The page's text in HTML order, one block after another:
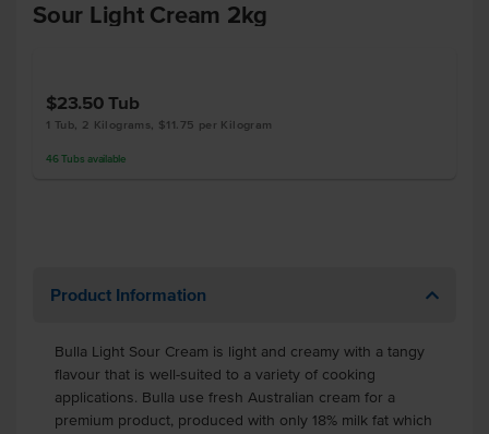
Sour Light Cream 2kg
$23.50Tub
1 Tub, 2 Kilograms, $11.75 per Kilogram
46 Tubs available
Product Information
Bulla Light Sour Cream is light and creamy with a tangy
flavour that is well-suited to a variety of cooking
applications. Bulla use fresh Australian cream for a
premium product, produced with only 18% milk fat which